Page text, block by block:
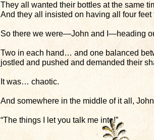
They all wanted their bottles at the same
And they all insisted on having all four feet
So there we were—John and I—heading
Two in each hand… and one balanced
jostled and pushed and demanded their
It was… chaotic.
And somewhere in the middle of it all,
“The things I let you talk me into!”